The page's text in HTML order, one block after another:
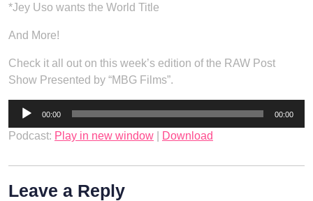
*Jey Uso wants the World Title
And More!
Check it all out on this week’s edition of the RAW Post
Show Presented by “MBG Films”.
Audio
00:00 00:00
Podcast: Play in new window Download
Leave a Reply